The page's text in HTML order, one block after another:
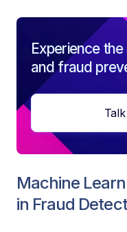
Experience
and fraud
Machine
in Fraud